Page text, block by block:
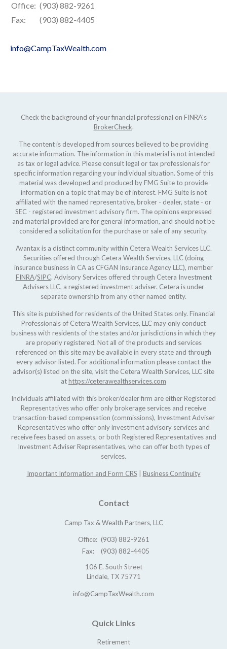
Office: (903) 882-9261
Fax:
(903) 882-4405
info@CampTaxWealth.com
Check the background of your financial professional on FINRA's
BrokerCheck.
The content is developed from sources believed to be providing
accurate information. The information in this material is not intended
as tax or legal advice. Please consult legal or tax professionals for
specific information regarding your individual situation. Some of this
material was developed and produced by FMG Suite to provide
information on a topic that may be of interest. FMG Suite is not
affiliated with the named representative, broker - dealer, state - or
SEC - registered investment advisory firm. The opinions expressed
and material provided are for general information, and should not be
considered a solicitation for the purchase or sale of any security.
Avantax is a distinct community within Cetera Wealth Services LLC.
Securities offered through Cetera Wealth Services, LLC (doing
insurance business in CA as CFGAN Insurance Agency LLC), member
FINRA/SIPC. Advisory Services offered through Cetera Investment
Advisers LLC, a registered investment adviser. Cetera is under
separate ownership from any other named entity.
This site is published for residents of the United States only. Financial
Professionals of Cetera Wealth Services, LLC may only conduct
business with residents of the states and/or jurisdictions in which they
are properly registered. Not all of the products and services
referenced on this site may be available in every state and through
every advisor listed. For additional information please contact the
advisor(s) listed on the site, visit the Cetera Wealth Services, LLC site
athttps://ceterawealthservices.com
Individuals affiliated with this broker/dealer firm are either Registered
Representatives who offer only brokerage services and receive
transaction-based compensation (commissions), Investment Adviser
Representatives who offer only investment advisory services and
receive fees based on assets, or both Registered Representatives and
Investment Adviser Representatives, who can offer both types of
services.
Important Information and Form CRS Business Continuity
Contact
Camp Tax & Wealth Partners, LLC
Office: (903) 882-9261
Fax:
(903) 882-4405
106 E. South Street
Lindale, TX 75771
info@CampTaxWealth.com
Quick Links
Retirement